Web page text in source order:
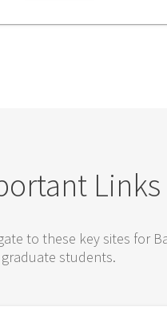
Links
to these key sites for
graduate students.